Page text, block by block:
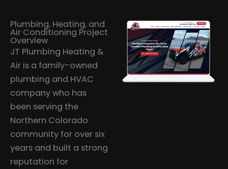
Plumbing, Heating, and
Air Conditioning Project
Overview
JT Plumbing Heating &
Air is a family-owned
plumbing and HVAC
company who has
been serving the
Northern Colorado
community for over six
years and built a strong
reputation for